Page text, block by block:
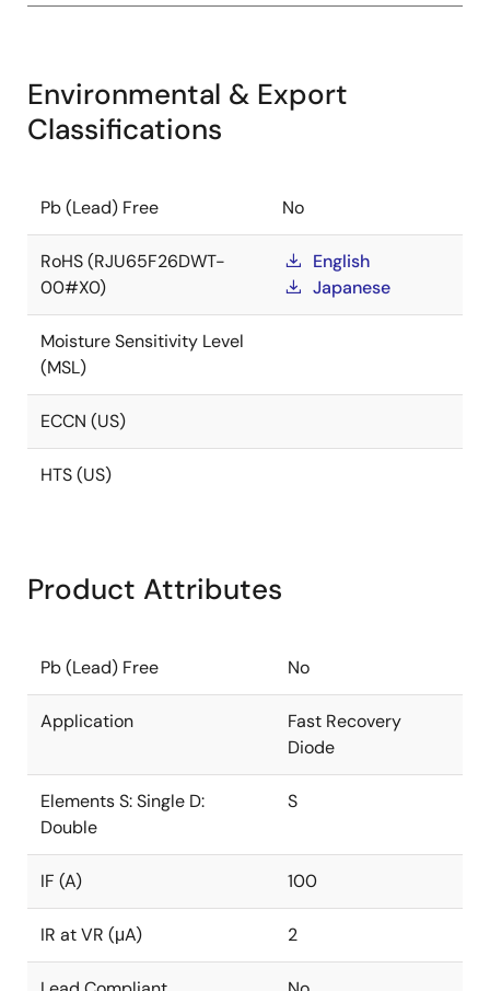
Environmental & Export
Classifications
Pb (Lead) Free No
RoHS (RJU65F26DWT-
00#X0)
English
Japanese
Moisture Sensitivity Level
(MSL)
ECCN (US)
HTS (US)
Product Attributes
Pb (Lead) Free No
Application
Fast Recovery
Diode
Elements S: Single D:
Double
S
IF (A) 100
IR at VR (μA) 2